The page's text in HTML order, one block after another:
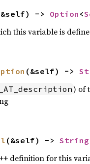
-> Option <
this variable is
(&self) ->
) of
(&self) -> String
definition for this